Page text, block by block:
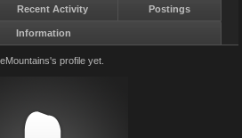
Recent Activity Postings
Information
profile yet.